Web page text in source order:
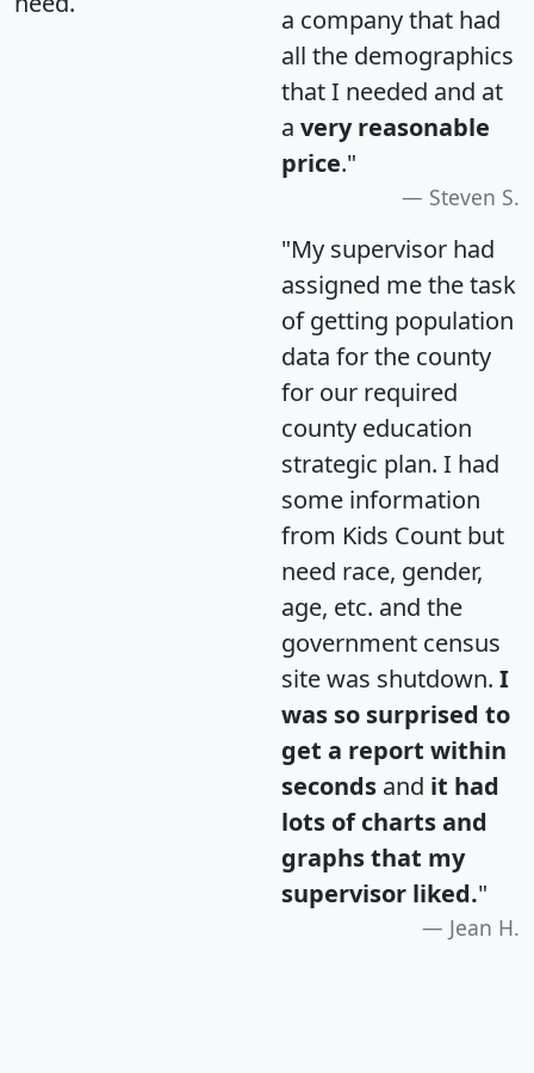
a company that had
all the demographics
that I needed and at
a very reasonable
price."
Steven S.
"My supervisor had
assigned me the task
of getting population
data for the county
for our required
county education
strategic plan. I had
some information
from Kids Count but
need race, gender,
age, etc. and the
government census
site was shutdown. I
was so surprised to
get a report within
seconds and it had
lots of charts and
graphs that my
supervisor liked."
Jean H.